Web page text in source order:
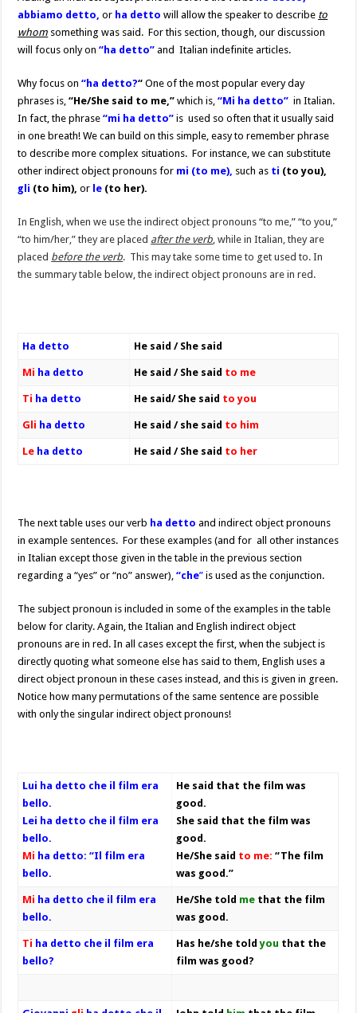
abbiamo detto, or ha dettowill allow the speaker to describe to
whom something was said. For this section, though, our discussion
will focus only on“ha detto” and Italian indefinite articles.
Why focus on“ha detto?“ One of the most popular every day
phrases is,“He/She said to me,” which is,“Mi ha detto” in Italian.
In fact, the phrase“mi ha detto” is used so often that it usually said
in one breath! We can build on this simple, easy to remember phrase
to describe more complex situations. For instance, we can substitute
other indirect object pronouns for mi (to me), such as ti (to you),
gli (to him),or le (to her).
In English, when we use the indirect object pronouns “to me,” “to you,”
“to him/her,” they are placed after the verb, while in Italian, they are
placed before the verb. This may take some time to get used to. In
the summary table below, the indirect object pronouns are in red.
Ha detto He said / She said
Mi ha detto He said / She said to me
Ti ha detto He said/ She said to you
Gli ha detto He said / she said to him
Le ha detto He said / She said to her
The next table uses our verb ha detto and indirect object pronouns
in example sentences. For these examples (and for all other instances
in Italian except those given in the table in the previous section
regarding a “yes” or “no” answer),“che” is used as the conjunction.
The subject pronoun is included in some of the examples in the table
below for clarity. Again, the Italian and English indirect object
pronouns are in red. In all cases except the first, when the subject is
directly quoting what someone else has said to them, English uses a
direct object pronoun in these cases instead, and this is given in green.
Notice how many permutations of the same sentence are possible
with only the singular indirect object pronouns!
Lui ha detto che il film era
bello.
Lei ha detto che il film era
bello.
Mi ha detto: “Il film era
bello.
He said that the film was
good.
She said that the film was
good.
He/She said to me: “The film
was good.”
Mi ha detto che il film era
bello.
He/She told me that the film
was good.
Ti ha detto che il film era
bello?
Has he/she told you that the
film was good?